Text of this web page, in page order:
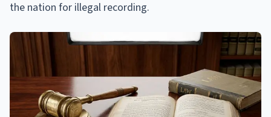
the nation for illegal recording.